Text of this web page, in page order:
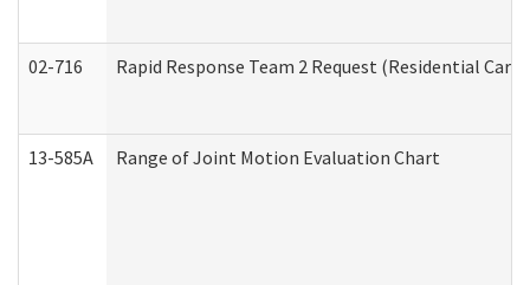
02-716 Rapid Response Team 2 Request (Residential
13-585A Range of Joint Motion Evaluation Chart